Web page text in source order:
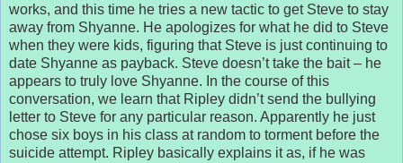
works, and this time he tries a new tactic to get Steve to stay
away from Shyanne. He apologizes for what he did to Steve
when they were kids, figuring that Steve is just continuing to
date Shyanne as payback. Steve doesn’t take the bait – he
appears to truly love Shyanne. In the course of this
conversation, we learn that Ripley didn’t send the bullying
letter to Steve for any particular reason. Apparently he just
chose six boys in his class at random to torment before the
suicide attempt. Ripley basically explains it as, if he was